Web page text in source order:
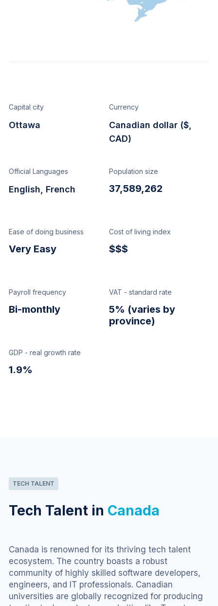
Capital city
Ottawa
Currency
Canadian dollar ($,
CAD)
Official Languages
English, French
Population size
37,589,262
Ease of doing business
Very Easy
Cost of living index
$$$
Payroll frequency
Bi-monthly
VAT - standard rate
5% (varies by
province)
GDP - real growth rate
1.9%
TECH TALENT
Tech Talent in Canada
Canada is renowned for its thriving tech talent
ecosystem. The country boasts a robust
community of highly skilled software developers,
engineers, and IT professionals. Canadian
universities are globally recognized for producing